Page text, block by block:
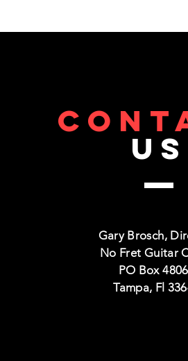
US
Gary Brosch,
No Fret Guitar
PO Box
Tampa, Fl